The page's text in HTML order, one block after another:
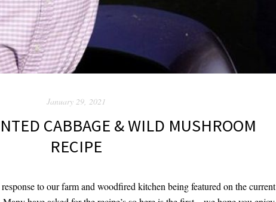
January 29, 2021
CABBAGE & WILD MUSHROOM
RECIPE
to our farm and woodfired kitchen being featured on the current